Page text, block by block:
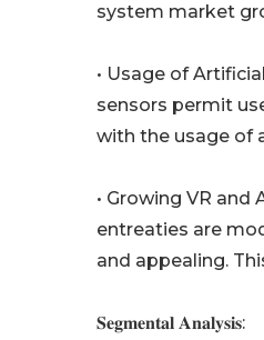
system market
• Usage of
sensors permit
with the usage of
• Growing VR
entreaties are
and appealing.
𝐒𝐞𝐠𝐦𝐞𝐧𝐭𝐚𝐥 𝐀𝐧𝐚𝐥𝐲𝐬𝐢𝐬: